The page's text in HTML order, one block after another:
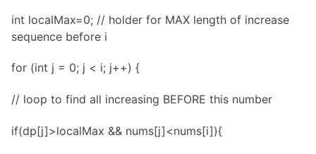
int localMax=0; // holder for MAX length of increase
sequence before i
for (int j = 0; j < i; j++) {
// loop to find all increasing BEFORE this number
if(dp[j]>localMax && nums[j]<nums[i]){